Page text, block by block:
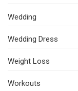
Wedding
Wedding Dress
Weight Loss
Workouts